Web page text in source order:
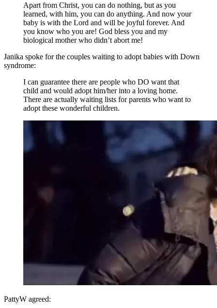
Apart from Christ, you can do nothing, but as you
learned, with him, you can do anything. And now your
baby is with the Lord and will be joyful forever. And
you know who you are! God bless you and my
biological mother who didn’t abort me!
Janika spoke for the couples waiting to adopt babies with Down
syndrome:
I can guarantee there are people who DO want that
child and would adopt him/her into a loving home.
There are actually waiting lists for parents who want to
adopt these wonderful children.
PattyW agreed: